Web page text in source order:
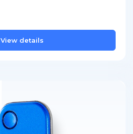
View details